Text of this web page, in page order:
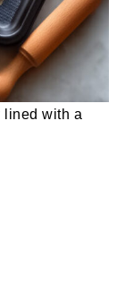
lined with a